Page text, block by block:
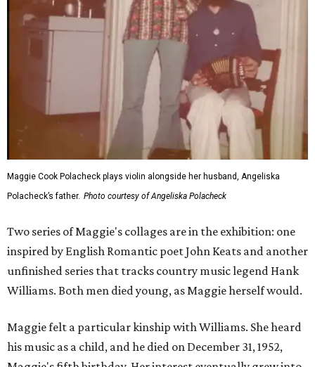
Maggie Cook Polacheck plays violin alongside her husband, Angeliska
Polacheck’s father. Photo courtesy of Angeliska Polacheck
Two series of Maggie's collages are in the exhibition: one
inspired by English Romantic poet John Keats and another
unfinished series that tracks country music legend Hank
Williams. Both men died young, as Maggie herself would.
Maggie felt a particular kinship with Williams. She heard
his music as a child, and he died on December 31, 1952,